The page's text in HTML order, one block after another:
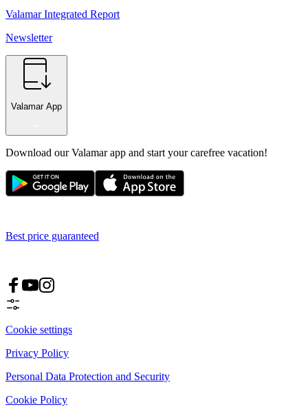
Valamar Integrated Report
Newsletter
Valamar App
Download our Valamar app and start your carefree vacation!
Best price guaranteed
Cookie settings
Privacy Policy
Personal Data Protection and Security
Cookie Policy